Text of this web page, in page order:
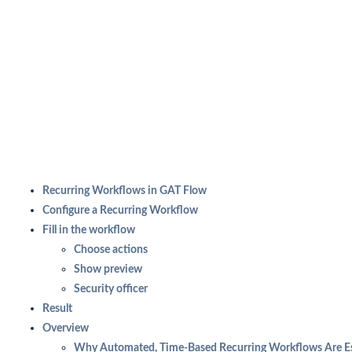
Recurring Workflows in GAT Flow
Configure a Recurring Workflow
Fill in the workflow
Choose actions
Show preview
Security officer
Result
Overview
Why Automated, Time-Based Recurring Workflows Are